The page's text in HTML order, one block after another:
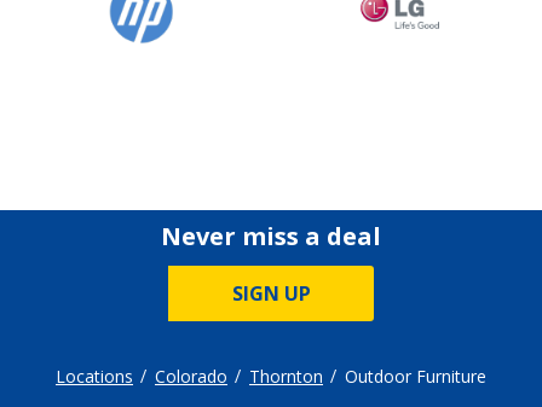
Never miss a deal
SIGN UP
Locations Colorado Thornton Outdoor Furniture